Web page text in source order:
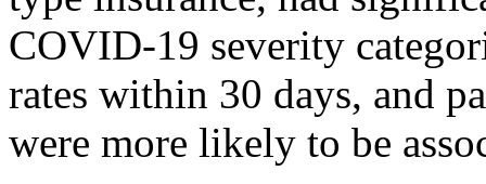
COVID-19 severity
rates within 30 days, and
were more likely to be